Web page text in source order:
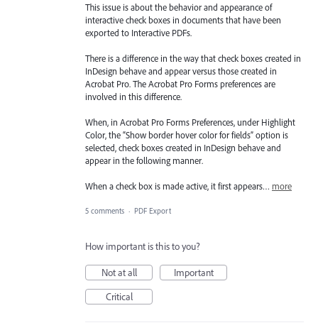
This issue is about the behavior and appearance of
interactive check boxes in documents that have been
exported to Interactive PDFs.
There is a difference in the way that check boxes created in
InDesign behave and appear versus those created in
Acrobat Pro. The Acrobat Pro Forms preferences are
involved in this difference.
When, in Acrobat Pro Forms Preferences, under Highlight
Color, the “Show border hover color for fields” option is
selected, check boxes created in InDesign behave and
appear in the following manner.
When a check box is made active, it first appears… more
5 comments · PDF Export
How important is this to you?
Not at all
Important
Critical